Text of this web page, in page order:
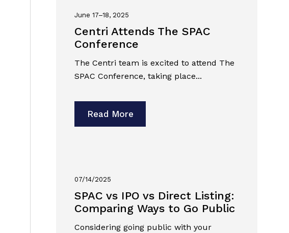
June 17–18, 2025
Centri Attends The SPAC
Conference
The Centri team is excited to attend The
SPAC Conference, taking place...
Read More
07/14/2025
SPAC vs IPO vs Direct Listing:
Comparing Ways to Go Public
Considering going public with your